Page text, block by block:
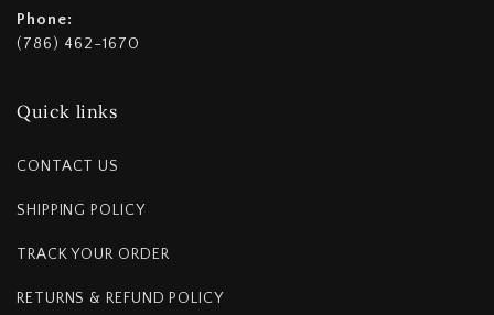
Phone:
(786) 462-1670
Quick links
CONTACT US
SHIPPING POLICY
TRACK YOUR ORDER
RETURNS & REFUND POLICY